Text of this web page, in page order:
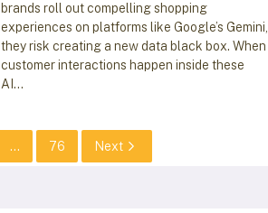
brands roll out compelling shopping
experiences on platforms like Google’s Gemini,
they risk creating a new data black box. When
customer interactions happen inside these
AI…
... 76 Next